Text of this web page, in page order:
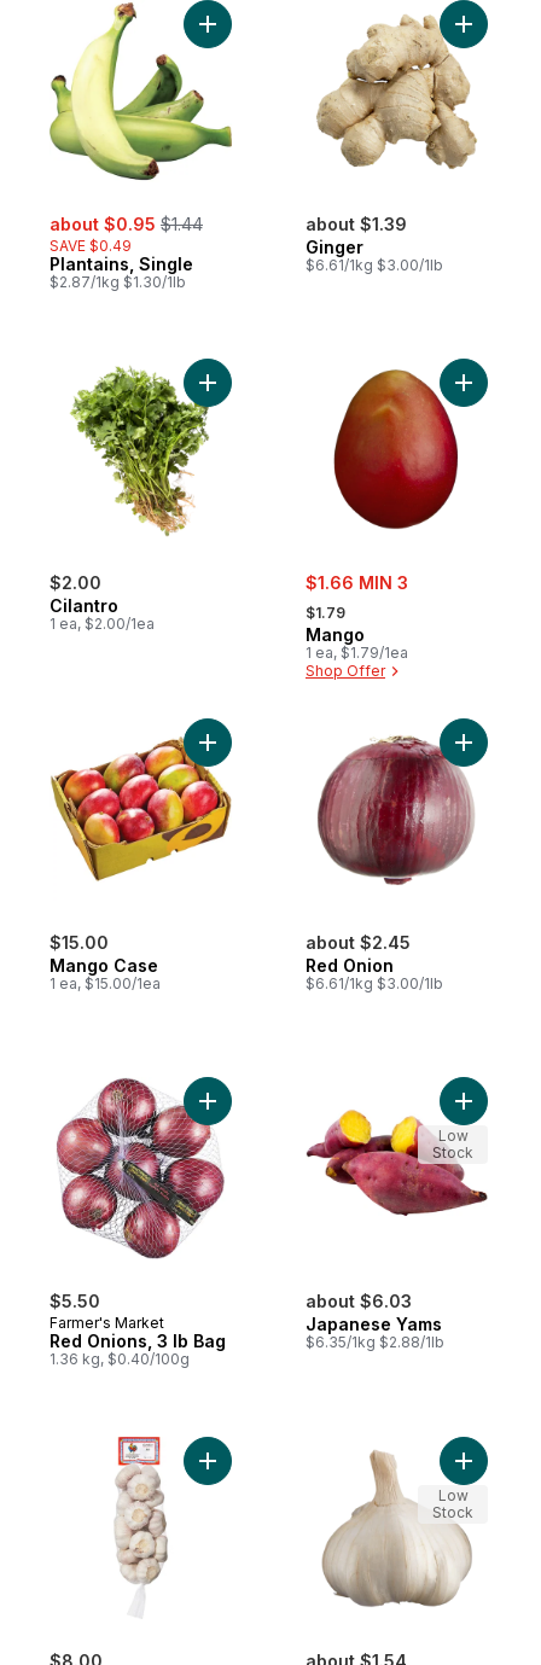
sale:
about $0.95 , formerly:
$1.44
SAVE $0.49
Plantains, Single
$2.87/1kg $1.30/1lb
Add Plantains, Single to cart
about $1.39
Ginger
$6.61/1kg $3.00/1lb
Add
$2.00
Cilantro
1 ea, $2.00/1ea
Add Cilantro to cart
sale:
$1.66 MIN 3
, formerly:
$1.79
Mango
1 ea, $1.79/1ea
Shop Offer
Add
$15.00
Mango Case
1 ea, $15.00/1ea
Add Mango Case to cart
about $2.45
Red Onion
$6.61/1kg $3.00/1lb
Add Red
$5.50
Farmer's Market
Red Onions, 3 lb Bag
1.36 kg, $0.40/100g
Add Red Onions, 3 lb Bag to cart
about $6.03
Japanese Yams
$6.35/1kg $2.88/1lb
Add
Low
Stock
$8.00
Add Garlic Bulbs to cart
about $1.54
Add
Low
Stock